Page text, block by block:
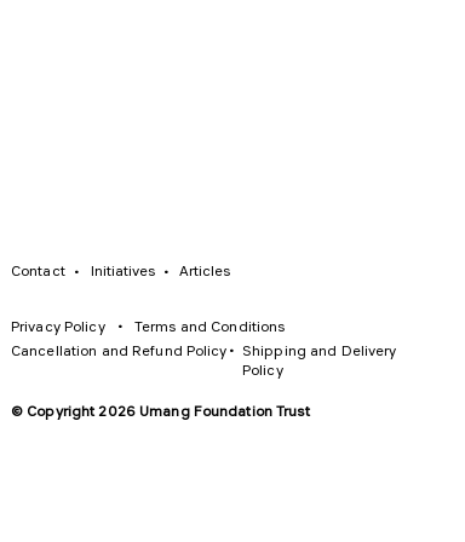
Contact · Initiatives · Articles
Privacy Policy ·
Terms and Conditions
Cancellation and Refund Policy ·
Shipping and Delivery
Policy
© Copyright 2026 Umang Foundation Trust